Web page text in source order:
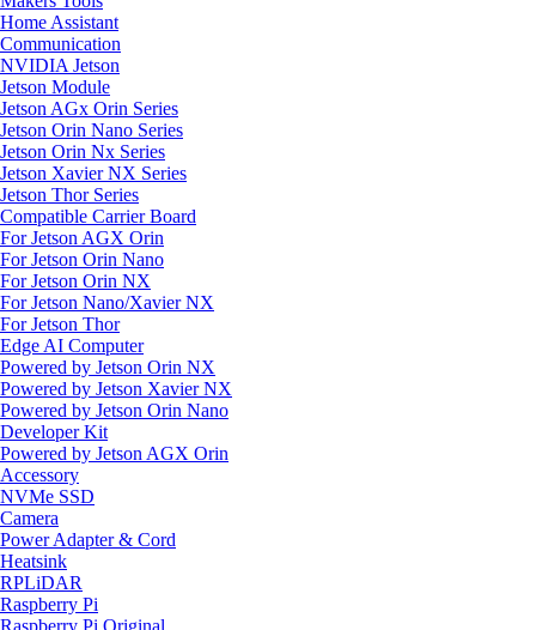
Home Assistant
Communication
NVIDIA Jetson
Jetson Module
Jetson AGx Orin Series
Jetson Orin Nano Series
Jetson Orin Nx Series
Jetson Xavier NX Series
Jetson Thor Series
Compatible Carrier Board
For Jetson AGX Orin
For Jetson Orin Nano
For Jetson Orin NX
For Jetson Nano/Xavier NX
For Jetson Thor
Edge AI Computer
Powered by Jetson Orin NX
Powered by Jetson Xavier NX
Powered by Jetson Orin Nano
Developer Kit
Powered by Jetson AGX Orin
Accessory
NVMe SSD
Camera
Power Adapter & Cord
Heatsink
RPLiDAR
Raspberry Pi
Raspberry Pi Original